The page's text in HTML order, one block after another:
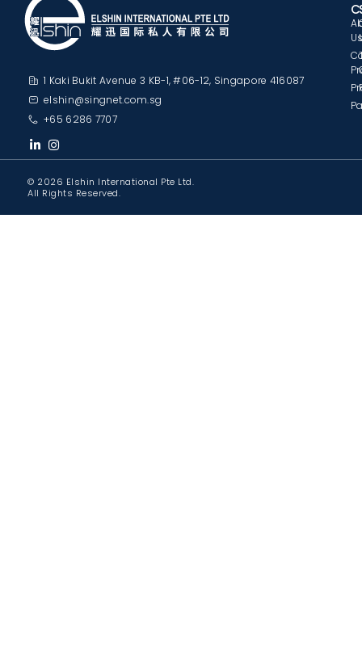
1 Kaki Bukit Avenue 3 KB-1, #06-12, Singapore 416087
elshin@singnet.com.sg
+65 6286 7707
© 2026 Elshin International Pte Ltd.
All Rights Reserved.